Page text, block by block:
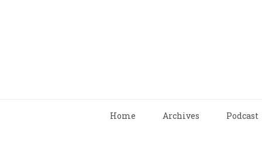
Home Archives Podcast